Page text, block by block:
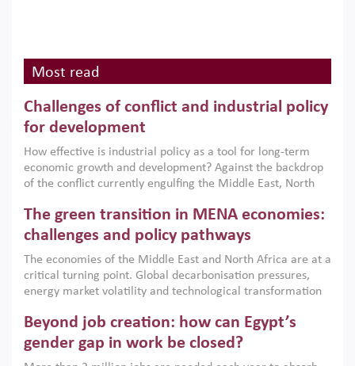
Most read
Challenges of conflict and industrial policy
for development
How effective is industrial policy as a tool for long-term
economic growth and development? Against the backdrop
of the conflict currently engulfing the Middle East, North
argues that while industrial policies are widely used across
the region, they can only address market failures and foster
growth when they are aligned with country capabilities,
implemented with accountability and backed by capable
institutions.
The green transition in MENA economies:
challenges and policy pathways
The economies of the Middle East and North Africa are at a
critical turning point. Global decarbonisation pressures,
energy market volatility and technological transformation
models. This column argues that the green transition is not
only an environmental necessity but also a strategic
economic imperative.
Beyond job creation: how can Egypt’s
gender gap in work be closed?